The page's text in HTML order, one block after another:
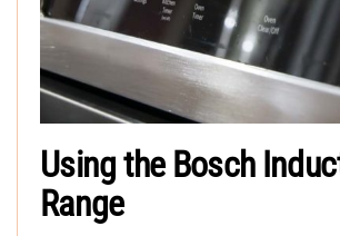
Using the Bosch
Range